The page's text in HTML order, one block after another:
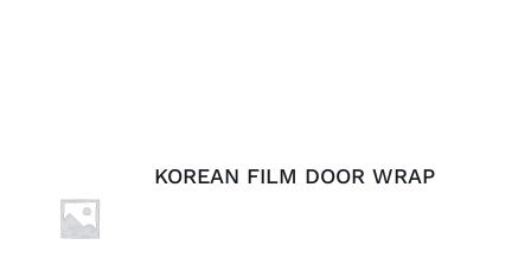
ADD TO
CART
/
KOREAN FILM DOOR WRAP